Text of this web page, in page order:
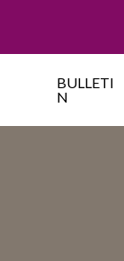
BULLETI
N